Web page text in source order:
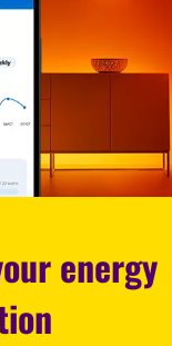
energy